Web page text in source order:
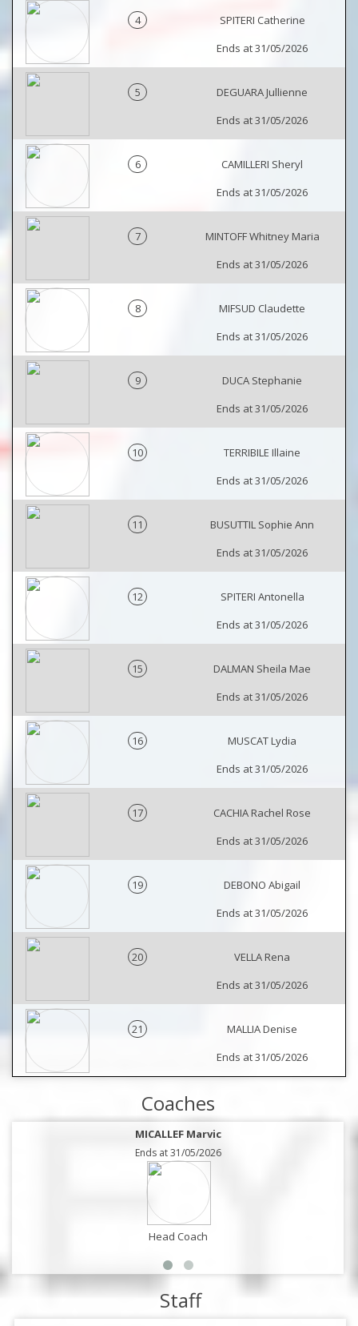
4
SPITERI Catherine
Ends at 31/05/2026
5
DEGUARA Jullienne
Ends at 31/05/2026
6
CAMILLERI Sheryl
Ends at 31/05/2026
7
MINTOFF Whitney Maria
Ends at 31/05/2026
8
MIFSUD Claudette
Ends at 31/05/2026
9
DUCA Stephanie
Ends at 31/05/2026
10
TERRIBILE Illaine
Ends at 31/05/2026
11
BUSUTTIL Sophie Ann
Ends at 31/05/2026
12
SPITERI Antonella
Ends at 31/05/2026
15
DALMAN Sheila Mae
Ends at 31/05/2026
16
MUSCAT Lydia
Ends at 31/05/2026
17
CACHIA Rachel Rose
Ends at 31/05/2026
19
DEBONO Abigail
Ends at 31/05/2026
20
VELLA Rena
Ends at 31/05/2026
21
MALLIA Denise
Ends at 31/05/2026
Coaches
MICALLEF Marvic
Ends at 31/05/2026
Head Coach
Staff